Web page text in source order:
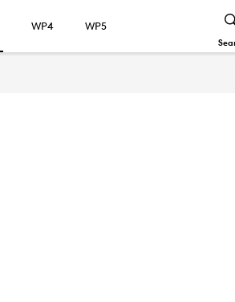
WP4 WP5